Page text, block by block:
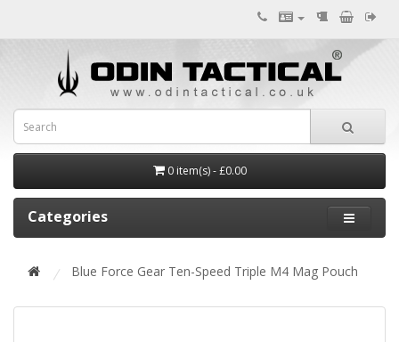
0 item(s) - £0.00
Categories
Blue Force Gear Ten-Speed Triple M4 Mag Pouch